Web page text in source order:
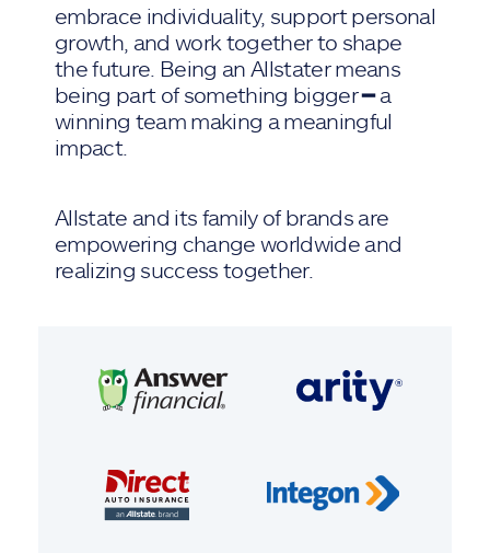
embrace individuality, support personal
growth, and work together to shape
the future. Being an Allstater means
being part of something bigger ━ a
winning team making a meaningful
impact.
Allstate and its family of brands are
empowering change worldwide and
realizing success together.